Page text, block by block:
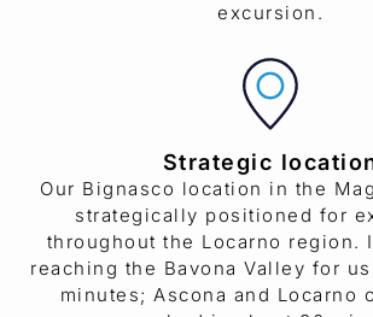
excursion.
Strategic
Our Bignasco location in the
strategically positioned for
throughout the Locarno region.
reaching the Bavona Valley for
minutes; Ascona and Locarno